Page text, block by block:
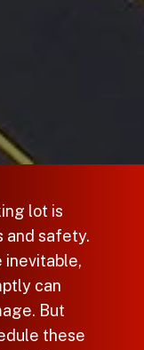
lot is
and safety.
inevitable,
can
But
these